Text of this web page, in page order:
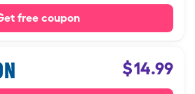
free coupon
$14.99